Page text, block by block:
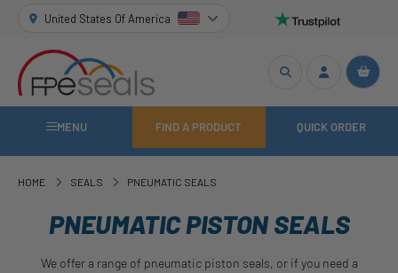
United States Of America
MENU FIND A PRODUCT QUICK ORDER
HOME SEALS PNEUMATIC SEALS
PNEUMATIC PISTON SEALS
We offer a range of pneumatic piston seals, or if you need a